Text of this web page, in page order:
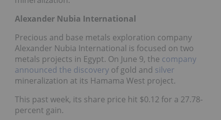
Alexander Nubia International
Precious and base metals exploration company
Alexander Nubia International is focused on two
metals projects in Egypt. On June 9, the company
announced the discovery of gold and silver
mineralization at its Hamama West project.
This past week, its share price hit $0.12 for a 27.78-
percent gain.